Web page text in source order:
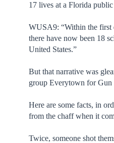
17 lives at a Florida
WUSA9: “Within the first
there have now been 18
United States.”
But that narrative was
group Everytown for Gun
Here are some facts, in
from the chaff when it
Twice, someone shot